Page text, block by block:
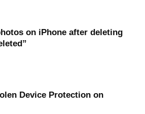
on iPhone after deleting
Device Protection on